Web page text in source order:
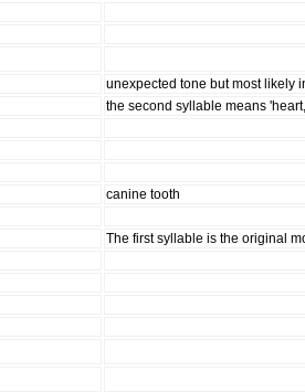
unexpected tone but most likely
the second syllable means
canine tooth
The first syllable is the original